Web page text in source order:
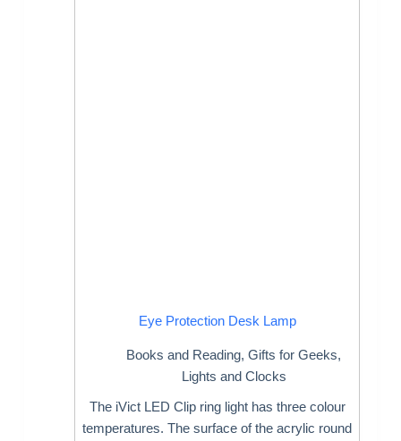
Eye Protection Desk Lamp
Books and Reading,Gifts for Geeks,
Lights and Clocks
The iVict LED Clip ring light has three colour
temperatures. The surface of the acrylic round